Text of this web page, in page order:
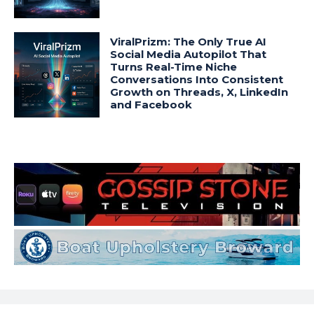
ViralPrizm: The Only True AI
Social Media Autopilot That
Turns Real-Time Niche
Conversations Into Consistent
Growth on Threads, X, LinkedIn
and Facebook